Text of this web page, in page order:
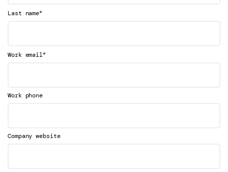
Last name*
Work email*
Work phone
Company website